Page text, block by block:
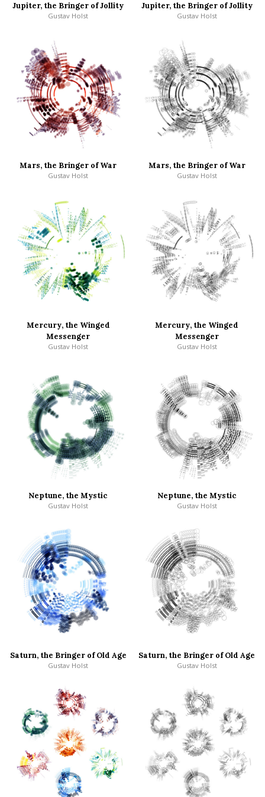
Jupiter, the Bringer of Jollity
Gustav Holst
Jupiter, the Bringer of Jollity
Gustav Holst
Mars, the Bringer of War
Gustav Holst
Mars, the Bringer of War
Gustav Holst
Mercury, the Winged
Messenger
Gustav Holst
Mercury, the Winged
Messenger
Gustav Holst
Neptune, the Mystic
Gustav Holst
Neptune, the Mystic
Gustav Holst
Saturn, the Bringer of Old Age
Gustav Holst
Saturn, the Bringer of Old Age
Gustav Holst